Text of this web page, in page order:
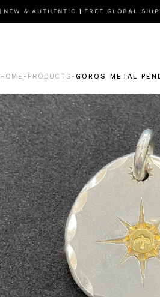
& AUTHENTIC|FREE GLOBAL
HOME - PRODUCTS - GOROS METAL